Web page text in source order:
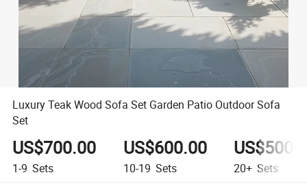
Luxury Teak Wood Sofa Set Garden Patio Outdoor Sofa
Set
US$700.00
1-9 Sets
US$600.00
10-19 Sets 20+ Sets